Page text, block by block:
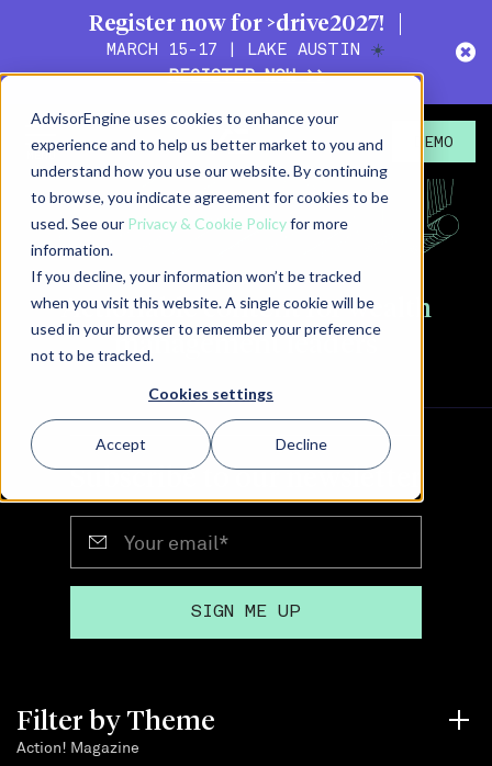
AdvisorEngine uses cookies to enhance your
experience and to help us better market to you and
understand how you use our website. By continuing
to browse, you indicate agreement for cookies to be
used. See our Privacy & Cookie Policyfor more
information.
If you decline, your information won’t be tracked
when you visit this website. A single cookie will be
used in your browser to remember your preference
not to be tracked.
Cookies settings
Accept Decline
Register now for >drive2027!
MARCH 15-17 | LAKE AUSTIN ☀️
REGISTER NOW >>
DEMO
Actionable content for wealth
management leaders
Subscribe to our newsletter
Filter by Theme
Action! Magazine